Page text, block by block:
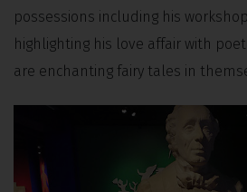
possessions including his
highlighting his love affair with
are enchanting fairy tales in